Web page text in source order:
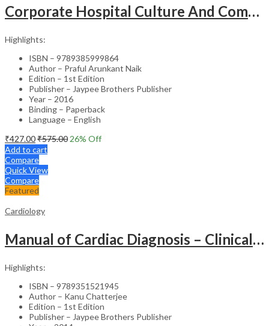
Corporate Hospital Culture And Communication Skill
Highlights:
ISBN – 9789385999864
Author – Praful Arunkant Naik
Edition – 1st Edition
Publisher – Jaypee Brothers Publisher
Year – 2016
Binding – Paperback
Language – English
₹427.00₹575.00 26% Off
Add to cart
Compare
Quick View
Compare
Featured
Cardiology
Manual of Cardiac Diagnosis – Clinical Guide
Highlights:
ISBN – 9789351521945
Author – Kanu Chatterjee
Edition – 1st Edition
Publisher – Jaypee Brothers Publisher